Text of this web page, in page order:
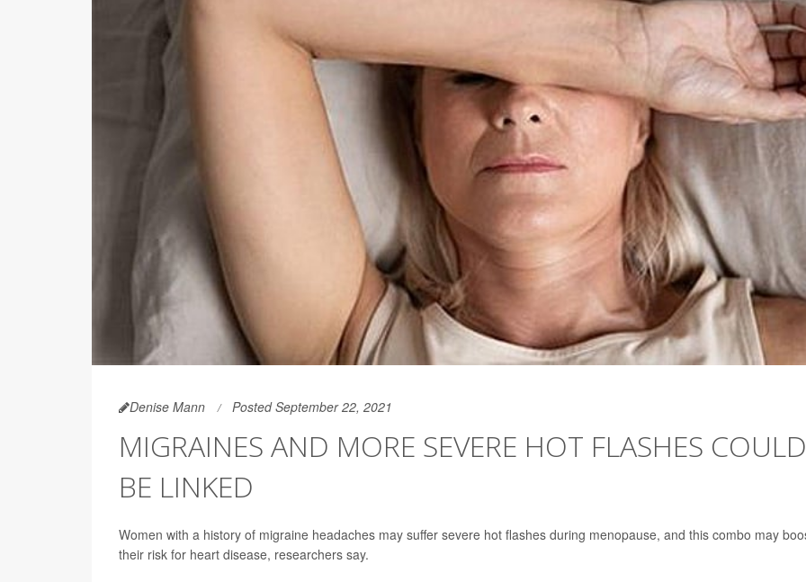
Denise Mann Posted September 22, 2021
MIGRAINES AND MORE SEVERE HOT FLASHES COULD
BE LINKED
Women with a history of migraine headaches may suffer severe hot flashes during menopause, and this combo may
their risk for heart disease, researchers say.